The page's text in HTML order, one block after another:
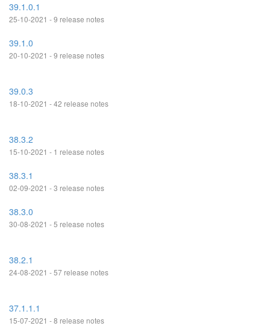
39.1.0.1
25-10-2021 - 9 release notes
39.1.0
20-10-2021 - 9 release notes
39.0.3
18-10-2021 - 42 release notes
38.3.2
15-10-2021 - 1 release notes
38.3.1
02-09-2021 - 3 release notes
38.3.0
30-08-2021 - 5 release notes
38.2.1
24-08-2021 - 57 release notes
37.1.1.1
15-07-2021 - 8 release notes